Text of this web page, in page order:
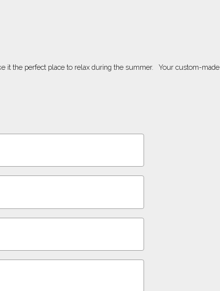
it the perfect place to relax during the summer. Your custom-made